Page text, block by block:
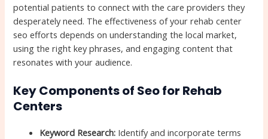
potential patients to connect with the care providers they
desperately need. The effectiveness of your rehab center
seo efforts depends on understanding the local market,
using the right key phrases, and engaging content that
resonates with your audience.
Key Components of Seo for Rehab
Centers
Keyword Research: Identify and incorporate terms